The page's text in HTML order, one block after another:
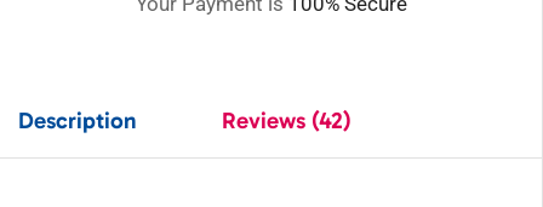
Description Reviews (42)